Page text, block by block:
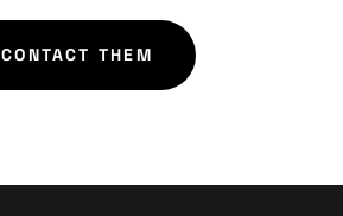
CONTACT THEM